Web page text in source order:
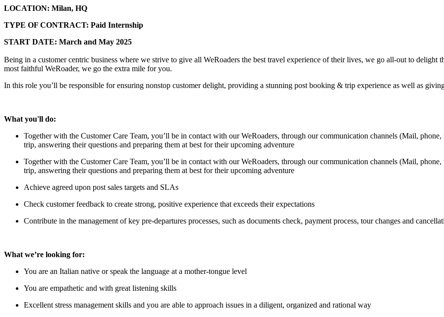
LOCATION: Milan, HQ
TYPE OF CONTRACT: Paid Internship
START DATE: March and May 2025
Being in a customer centric business where we strive to give all WeRoaders the best travel experience of their lives, we go all-out to
most faithful WeRoader, we go the extra mile for you.
In this role you’ll be responsible for ensuring nonstop customer delight, providing a stunning post booking & trip experience as well as
What you'll do:
Together with the Customer Care Team, you’ll be in contact with our WeRoaders, through our communication channels (Mail,
trip, answering their questions and preparing them at best for their upcoming adventure
Together with the Customer Care Team, you’ll be in contact with our WeRoaders, through our communication channels (Mail,
trip, answering their questions and preparing them at best for their upcoming adventure
Achieve agreed upon post sales targets and SLAs
Check customer feedback to create strong, positive experience that exceeds their expectations
Contribute in the management of key pre-departures processes, such as documents check, payment process, tour changes and
What we’re looking for:
You are an Italian native or speak the language at a mother-tongue level
You are empathetic and with great listening skills
Excellent stress management skills and you are able to approach issues in a diligent, organized and rational way